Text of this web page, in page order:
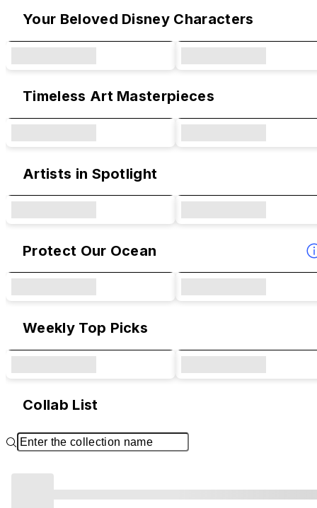
Your Beloved Disney Characters
Timeless Art Masterpieces
Artists in Spotlight
Protect Our Ocean
Weekly Top Picks
Collab List